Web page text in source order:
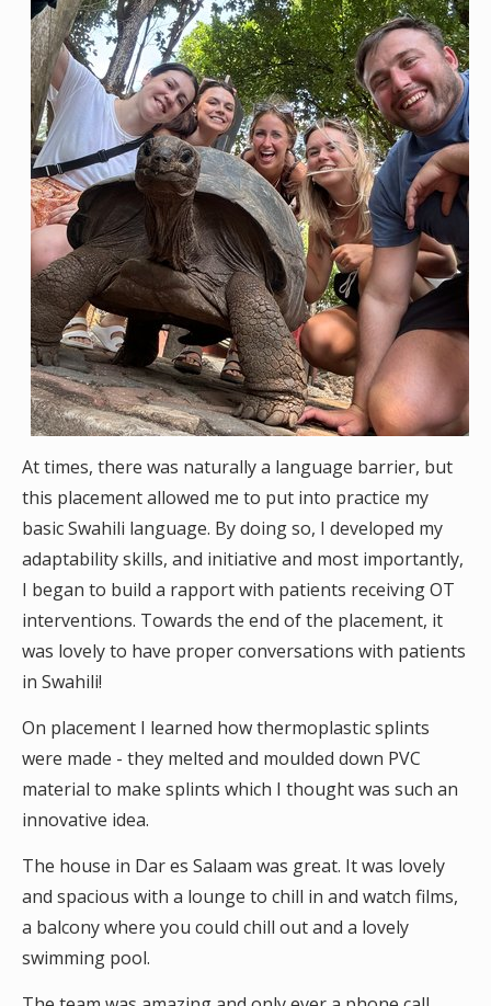
At times, there was naturally a language barrier, but
this placement allowed me to put into practice my
basic Swahili language. By doing so, I developed my
adaptability skills, and initiative and most importantly,
I began to build a rapport with patients receiving OT
interventions. Towards the end of the placement, it
was lovely to have proper conversations with patients
in Swahili!
On placement I learned how thermoplastic splints
were made - they melted and moulded down PVC
material to make splints which I thought was such an
innovative idea.
The house in Dar es Salaam was great. It was lovely
and spacious with a lounge to chill in and watch films,
a balcony where you could chill out and a lovely
swimming pool.